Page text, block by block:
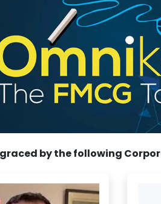
by the following